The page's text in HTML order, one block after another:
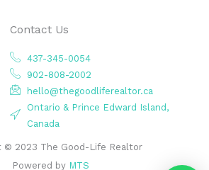
Contact Us
437-345-0054
902-808-2002
hello@thegoodliferealtor.ca
Ontario & Prince Edward Island,
Canada
© 2023 The Good-Life Realtor
Powered by MTS